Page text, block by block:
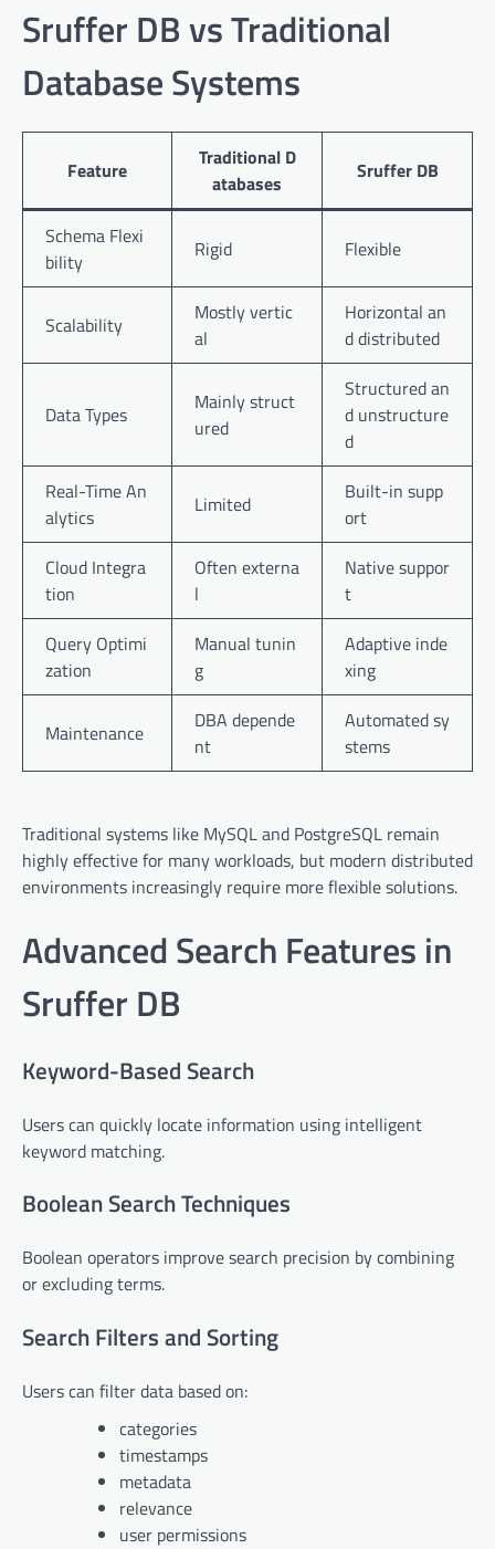
Sruffer DB vs Traditional
Database Systems
Feature
Traditional D
atabases
Sruffer DB
Schema Flexi
bility
Rigid Flexible
Scalability
Mostly vertic
al
Horizontal an
d distributed
Data Types
Mainly struct
ured
Structured an
d unstructure
d
Real-Time An
alytics
Limited
Built-in supp
ort
Cloud Integra
tion
Often externa
l
Native suppor
t
Query Optimi
zation
Manual tunin
g
Adaptive inde
xing
Maintenance
DBA depende
nt
Automated sy
stems
Traditional systems like MySQL and PostgreSQL remain
highly effective for many workloads, but modern distributed
environments increasingly require more flexible solutions.
Advanced Search Features in
Sruffer DB
Keyword-Based Search
Users can quickly locate information using intelligent
keyword matching.
Boolean Search Techniques
Boolean operators improve search precision by combining
or excluding terms.
Search Filters and Sorting
Users can filter data based on:
categories
timestamps
metadata
relevance
user permissions